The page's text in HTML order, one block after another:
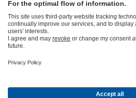
Water Technology